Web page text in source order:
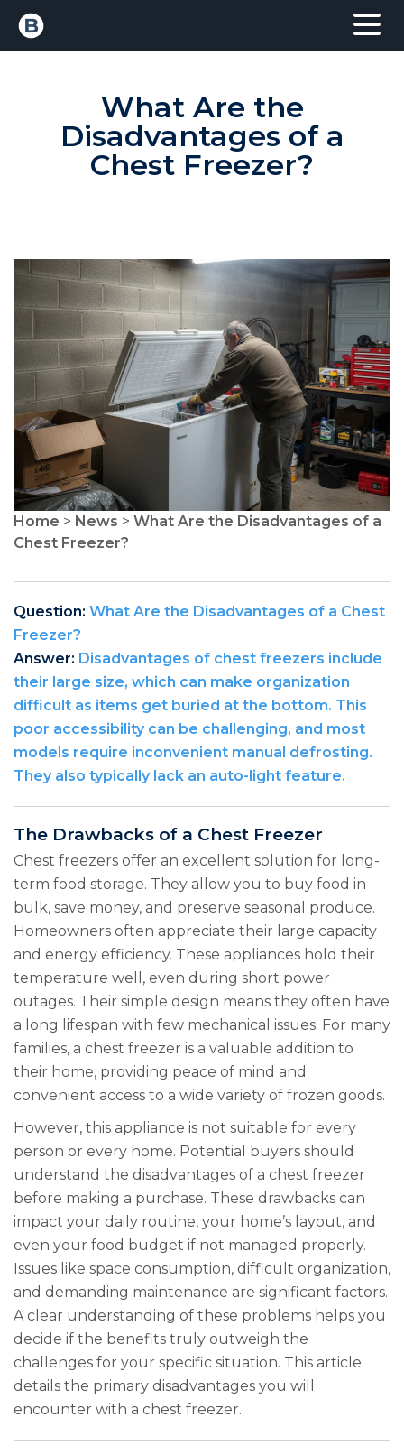
What Are the
Disadvantages of a
Chest Freezer?
Home > News > What Are the Disadvantages of a
Chest Freezer?
Question: What Are the Disadvantages of a Chest
Freezer?
Answer: Disadvantages of chest freezers include
their large size, which can make organization
difficult as items get buried at the bottom. This
poor accessibility can be challenging, and most
models require inconvenient manual defrosting.
They also typically lack an auto-light feature.
The Drawbacks of a Chest Freezer
Chest freezers offer an excellent solution for long-
term food storage. They allow you to buy food in
bulk, save money, and preserve seasonal produce.
Homeowners often appreciate their large capacity
and energy efficiency. These appliances hold their
temperature well, even during short power
outages. Their simple design means they often have
a long lifespan with few mechanical issues. For many
families, a chest freezer is a valuable addition to
their home, providing peace of mind and
convenient access to a wide variety of frozen goods.
However, this appliance is not suitable for every
person or every home. Potential buyers should
understand the disadvantages of a chest freezer
before making a purchase. These drawbacks can
impact your daily routine, your home’s layout, and
even your food budget if not managed properly.
Issues like space consumption, difficult organization,
and demanding maintenance are significant factors.
A clear understanding of these problems helps you
decide if the benefits truly outweigh the
challenges for your specific situation. This article
details the primary disadvantages you will
encounter with a chest freezer.